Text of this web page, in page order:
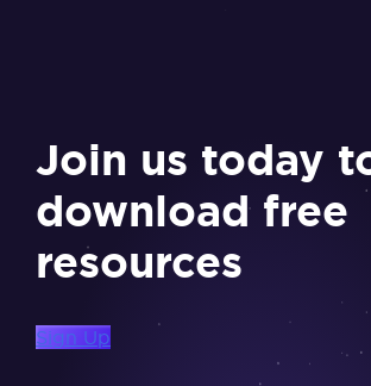
Join us today
download free
resources
Sign Up